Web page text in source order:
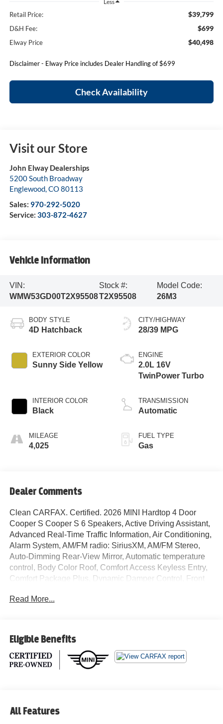
Less
Retail Price: $39,799
D&H Fee: $699
Elway Price $40,498
Disclaimer - Elway Price includes Dealer Handling of $699
Check Availability
Visit our Store
John Elway Dealerships
5200 South Broadway
Englewood,CO80113
Sales: 970-292-5020
Service: 303-872-4627
Vehicle Information
VIN:
WMW53GD00T2X95508
Stock #:
T2X95508
Model Code:
26M3
BODY STYLE
4D Hatchback
EXTERIOR COLOR
Sunny Side Yellow
INTERIOR COLOR
Black
MILEAGE
4,025
CITY/HIGHWAY
28/39 MPG
ENGINE
2.0L 16V
TwinPower Turbo
TRANSMISSION
Automatic
FUEL TYPE
Gas
Dealer Comments
Clean CARFAX. Certified. 2026 MINI Hardtop 4 Door
Cooper S Cooper S 6 Speakers, Active Driving Assistant,
Advanced Real-Time Traffic Information, Air Conditioning,
Alarm System, AM/FM radio: SiriusXM, AM/FM Stereo,
Auto-Dimming Rear-View Mirror, Automatic temperature
control, Body Color Roof, Comfort Access Keyless Entry,
Comfort Package Plus, Dynamic Damper Control, Front
Interior Camera, JCW Trim Specific Additional Contents,
Cooper Works Style, MINI Connected, MINI Head-Up
Display, MINI Interaction Unit, MINI Navigation, MINI
Navigation AR, MINI TeleServices, Navigation System,
Parking Assistant Plus, Radio data system, Rear window
Read More...
Eligible Benefits
All Features